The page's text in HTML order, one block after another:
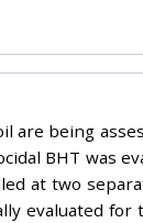
are being
BHT was
at two
evaluated for